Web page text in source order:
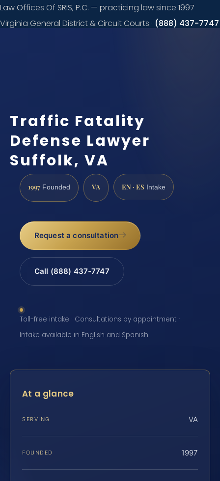
Law Offices Of SRIS, P.C. — practicing law since 1997
Virginia General District & Circuit Courts · (888) 437-7747
Traffic Fatality
Defense Lawyer
Suffolk, VA
1997 Founded VA EN · ES Intake
Request a consultation
Call (888) 437-7747
Toll-free intake · Consultations by appointment ·
Intake available in English and Spanish
At a glance
SERVING VA
FOUNDED 1997